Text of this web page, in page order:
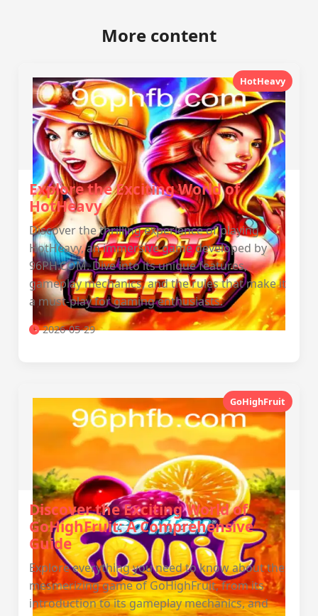
More content
HotHeavy
Explore the Exciting World of
HotHeavy
Discover the thrilling experience of playing
HotHeavy, an immersive game developed by
96PH.COM. Dive into its unique features,
gameplay mechanics, and the rules that make it
a must-play for gaming enthusiasts.
2026-05-29
GoHighFruit
Discover the Exciting World of
GoHighFruit: A Comprehensive
Guide
Explore everything you need to know about the
mesmerizing game of GoHighFruit, from its
introduction to its gameplay mechanics, and